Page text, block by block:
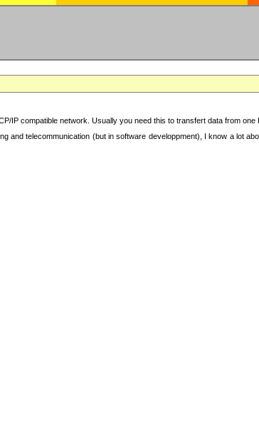
IP compatible network. Usually you need this to transfert data from
and telecommunication (but in software developpment), I know a lot